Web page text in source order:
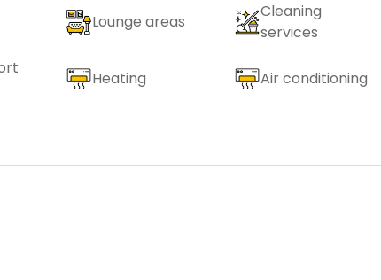
Lounge areas
Cleaning
services
Heating Air conditioning